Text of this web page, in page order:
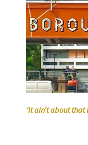
‘It ain’t about that